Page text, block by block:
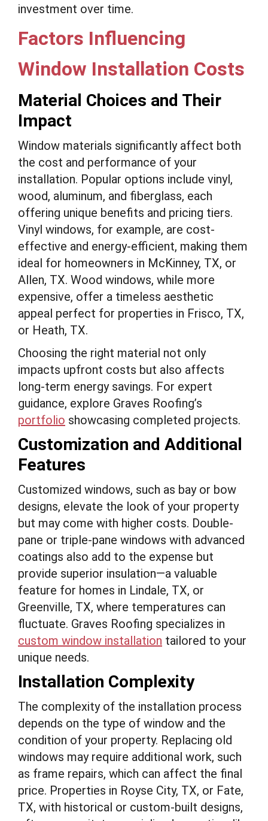
investment over time.
Factors Influencing
Window Installation Costs
Material Choices and Their
Impact
Window materials significantly affect both
the cost and performance of your
installation. Popular options include vinyl,
wood, aluminum, and fiberglass, each
offering unique benefits and pricing tiers.
Vinyl windows, for example, are cost-
effective and energy-efficient, making them
ideal for homeowners in McKinney, TX, or
Allen, TX. Wood windows, while more
expensive, offer a timeless aesthetic
appeal perfect for properties in Frisco, TX,
or Heath, TX.
Choosing the right material not only
impacts upfront costs but also affects
long-term energy savings. For expert
guidance, explore Graves Roofing’s
portfolio showcasing completed projects.
Customization and Additional
Features
Customized windows, such as bay or bow
designs, elevate the look of your property
but may come with higher costs. Double-
pane or triple-pane windows with advanced
coatings also add to the expense but
provide superior insulation—a valuable
feature for homes in Lindale, TX, or
Greenville, TX, where temperatures can
fluctuate. Graves Roofing specializes in
custom window installation tailored to your
unique needs.
Installation Complexity
The complexity of the installation process
depends on the type of window and the
condition of your property. Replacing old
windows may require additional work, such
as frame repairs, which can affect the final
price. Properties in Royse City, TX, or Fate,
TX, with historical or custom-built designs,